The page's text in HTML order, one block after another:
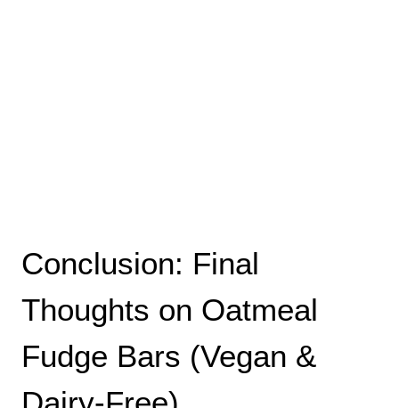
Conclusion: Final
Thoughts on Oatmeal
Fudge Bars (Vegan &